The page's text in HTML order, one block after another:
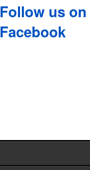
Follow us on
Facebook